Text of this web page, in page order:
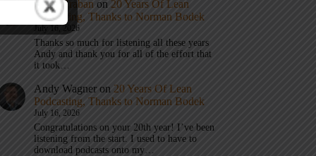
Mark Graban on 20 Years Of Lean
Podcasting, Thanks to Norman Bodek
July 16, 2026
Thanks so much for listening all these years
Andy and thank you for all of the effort that
it took…
Andy Wagner on 20 Years Of Lean
Podcasting, Thanks to Norman Bodek
July 16, 2026
Congratulations on your 20th year! I’ve been
listening from the start. I used to have to
download podcasts onto my…